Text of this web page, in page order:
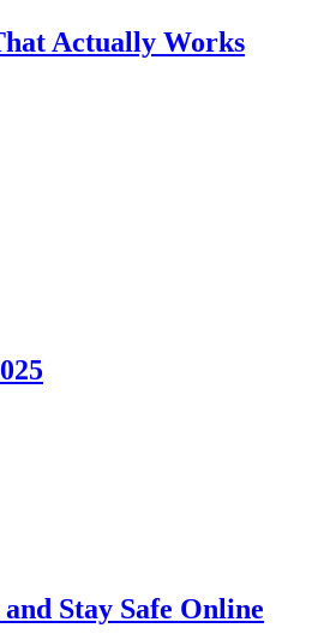
Actually Works
Stay Safe Online